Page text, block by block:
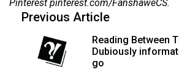
41
(2008/09)
Volume
Pinterest pinterest.com/FanshaweCS.
Previous Article
Reading Between
Dubiously
go